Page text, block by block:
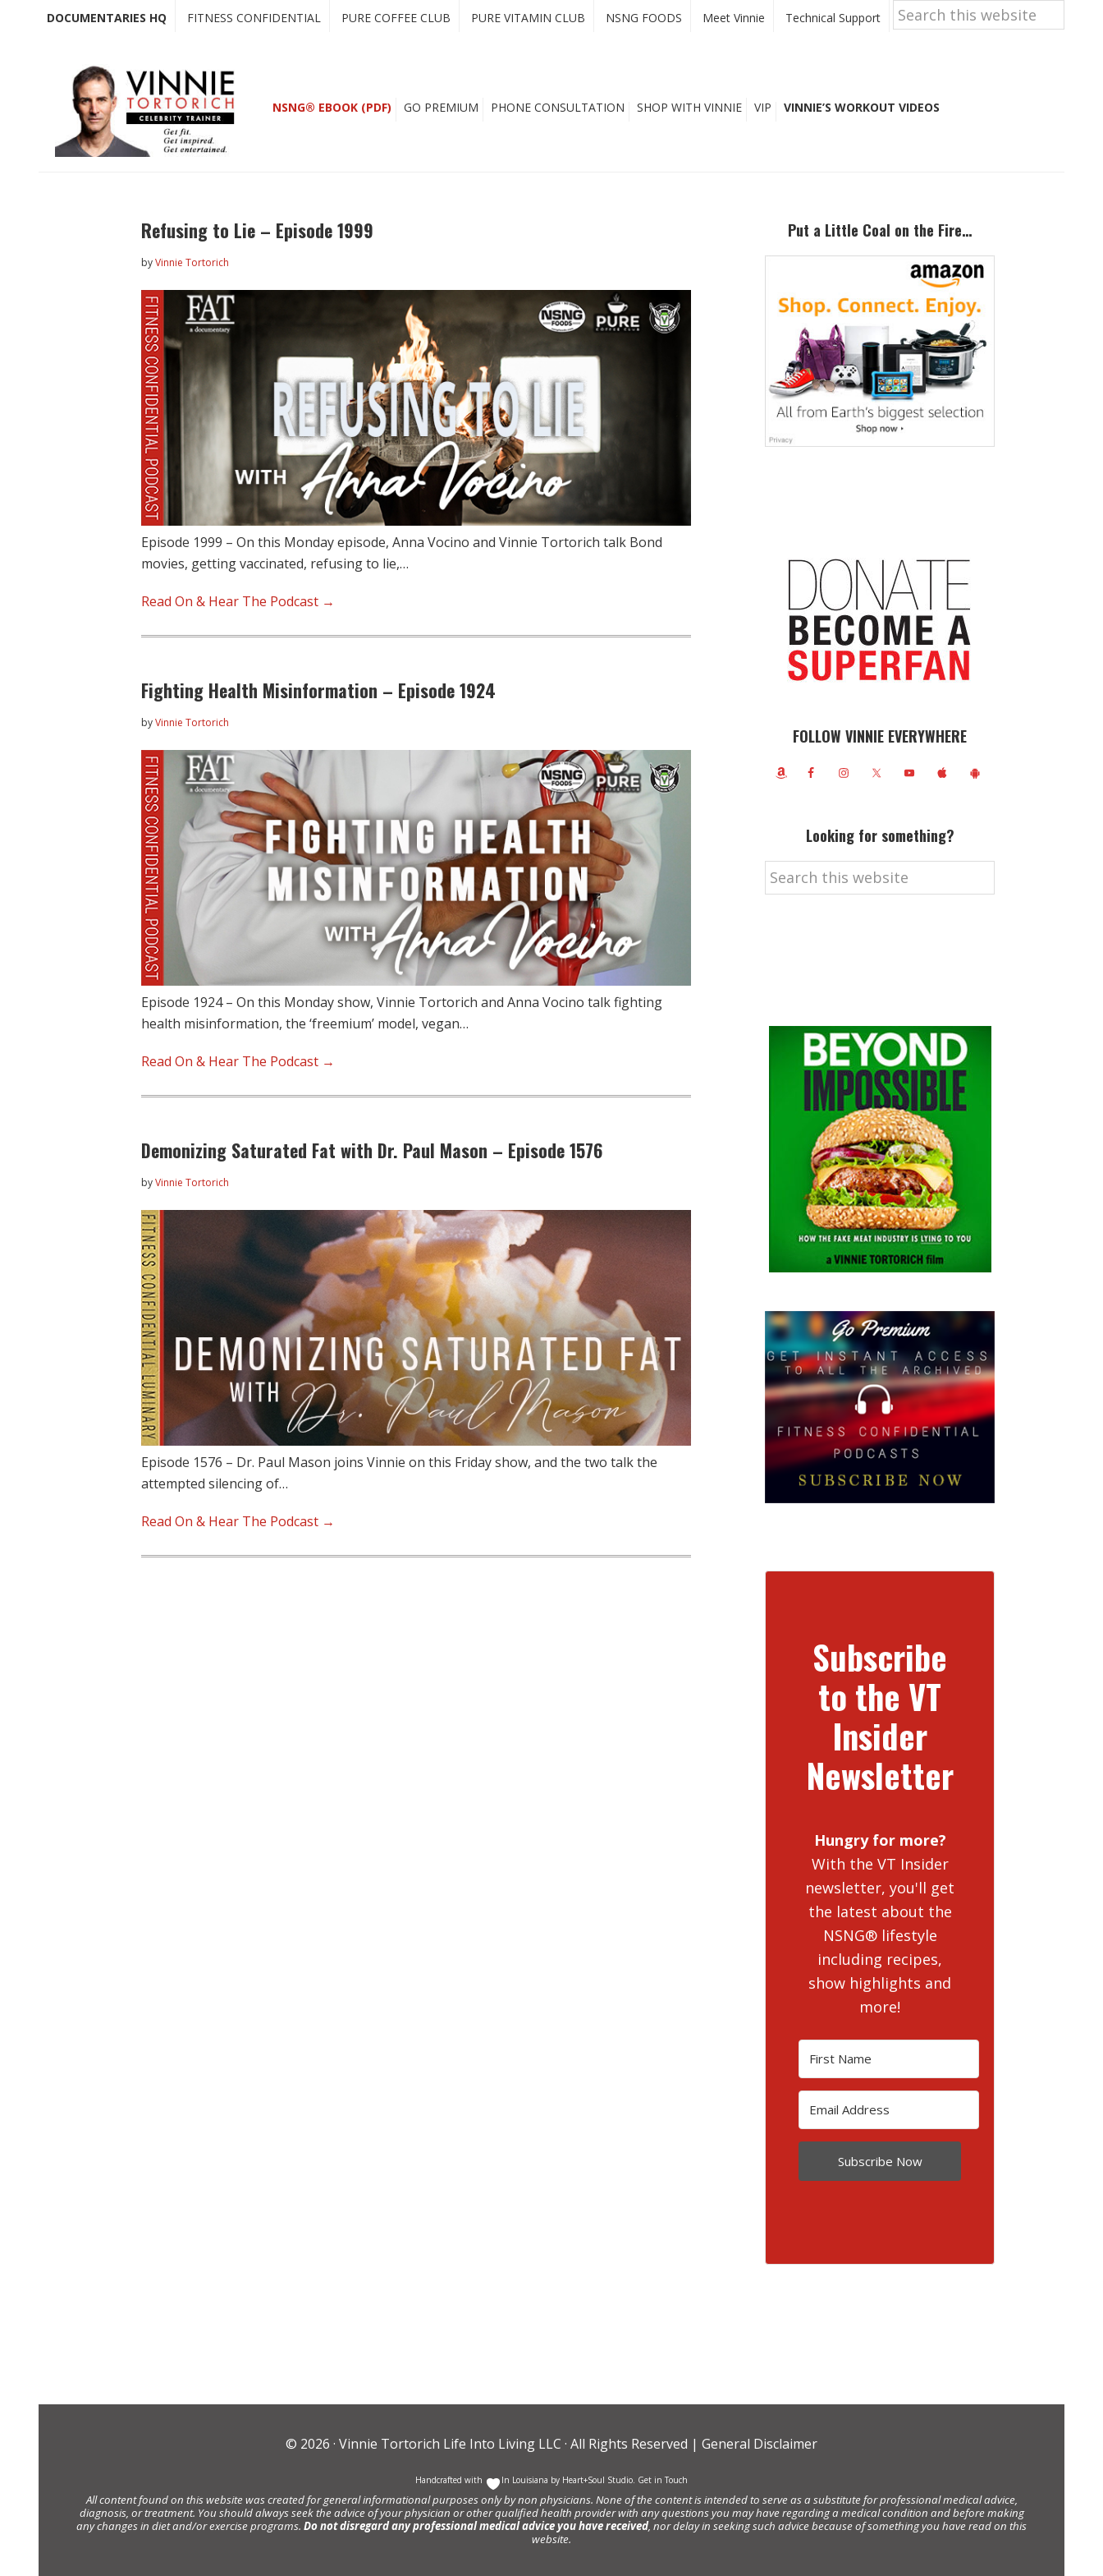
DOCUMENTARIES HQ FITNESS CONFIDENTIAL PURE COFFEE CLUB PURE VITAMIN CLUB NSNG FOODS Meet Vinnie Technical Support
Search
this
website
NSNG® EBOOK (PDF) GO PREMIUM PHONE CONSULTATION SHOP WITH VINNIE VIP VINNIE’S WORKOUT VIDEOS
Refusing to Lie – Episode 1999
byVinnie Tortorich
Episode 1999 – On this Monday episode, Anna Vocino and Vinnie Tortorich talk Bond
movies, getting vaccinated, refusing to lie,…
Read On & Hear The Podcast →
Fighting Health Misinformation – Episode 1924
byVinnie Tortorich
Episode 1924 – On this Monday show, Vinnie Tortorich and Anna Vocino talk fighting
health misinformation, the ‘freemium’ model, vegan…
Read On & Hear The Podcast →
Demonizing Saturated Fat with Dr. Paul Mason – Episode 1576
byVinnie Tortorich
Episode 1576 – Dr. Paul Mason joins Vinnie on this Friday show, and the two talk the
attempted silencing of…
Read On & Hear The Podcast →
Put a Little Coal on the Fire…
FOLLOW VINNIE EVERYWHERE
Looking for something?
Search
this
Subscribe
to the VT
Insider
Newsletter
Hungry for more?
With the VT Insider
newsletter, you'll get
the latest about the
NSNG® lifestyle
including recipes,
show highlights and
more!
Subscribe Now
© 2026 · Vinnie Tortorich Life Into Living LLC · All Rights Reserved | General Disclaimer
Handcrafted with In Louisiana by Heart+Soul Studio Get in Touch
All content found on this website was created for general informational purposes only by non physicians. None of the content is intended to serve as a substitute for professional medical advice,
diagnosis, or treatment. You should always seek the advice of your physician or other qualified health provider with any questions you may have regarding a medical condition and before making
any changes in diet and/or exercise programs. Do not disregard any professional medical advice you have received, nor delay in seeking such advice because of something you have read on this
website.